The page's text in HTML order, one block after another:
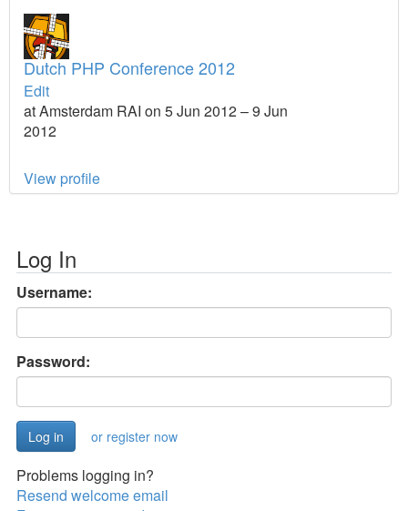
Dutch PHP Conference 2012
Edit
at Amsterdam RAI on 5 Jun 2012 – 9 Jun
2012
View profile
Log In
Username:
Password:
or register now
Problems logging in?
Resend welcome email